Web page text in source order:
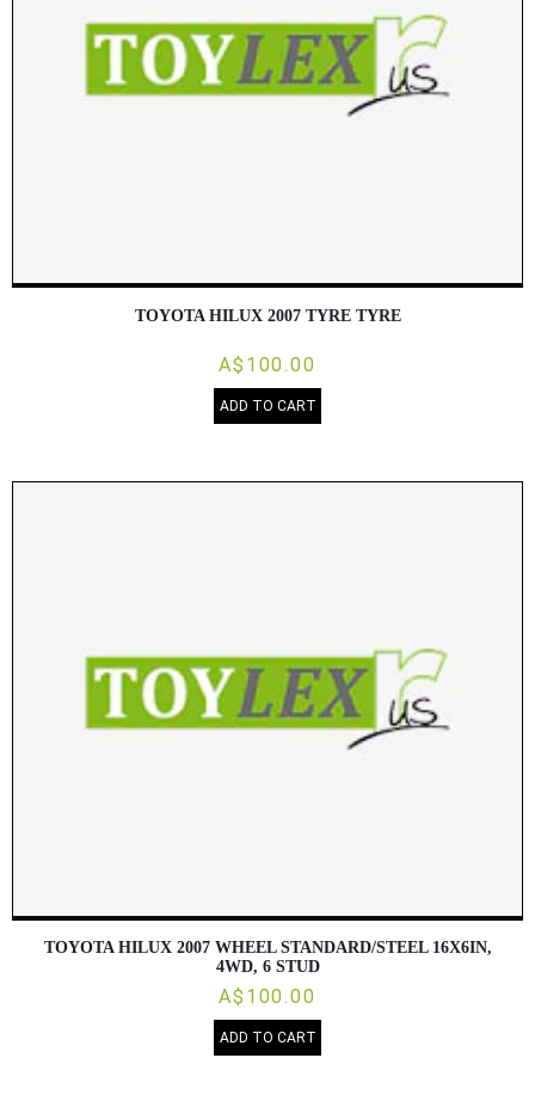
TOYOTA HILUX 2007 TYRE TYRE
A$100.00
ADD TO CART
TOYOTA HILUX 2007 WHEEL STANDARD/STEEL 16X6IN,
4WD, 6 STUD
A$100.00
ADD TO CART